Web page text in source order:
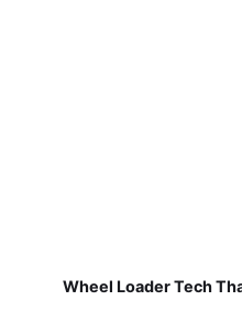
Wheel Loader Tech